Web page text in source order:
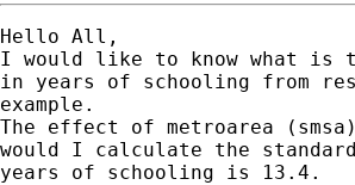
Hello All,
I would like to know what is
in years of schooling from
example.
The effect of metroarea
would I calculate the
years of schooling is 13.4.